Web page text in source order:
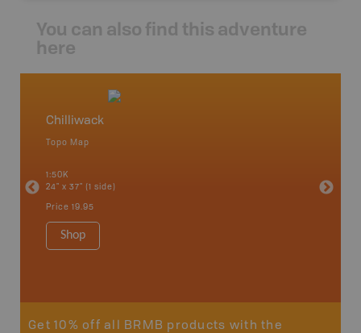
You can also find this adventure
here
Chilliwack
Topo Map
1:50K
24" x 37" (1 side)
Price 19.95
Shop
Hope,
Get 10% off all BRMB products with the